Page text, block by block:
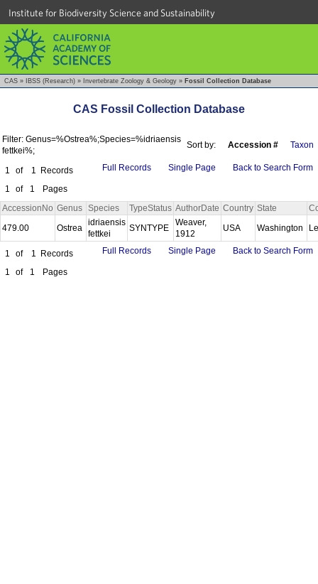
Institute for Biodiversity Science and Sustainability
CAS » IBSS (Research) » Invertebrate Zoology & Geology » Fossil Collection Database
CAS Fossil Collection Database
Filter: Genus=%Ostrea%;Species=%idriaensis
fettkei%;
Sort by: Accession # Taxon
1 of 1
Records
1
of 1 Pages
Full Records Single Page Back to Search Form
AccessionNo Genus Species TypeStatus AuthorDate Country State
479.00
Ostrea
idriaensis
fettkei
SYNTYPE
Weaver,
1912
USA Washington
1 of 1
Records
1
of 1 Pages
Full Records Single Page Back to Search Form